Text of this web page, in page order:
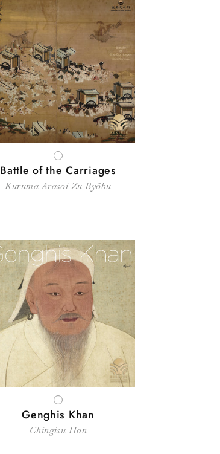
WHITE
Battle of the Carriages
Kuruma Arasoi Zu Byōbu
WHITE
Genghis Khan
Chingisu Han